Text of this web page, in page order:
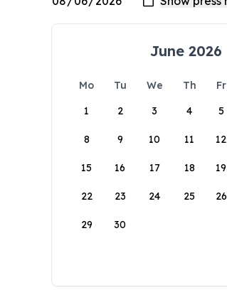
June 2026
Mo Tu We Th Fr
1
2 3 4 5
8 9 10 11 12
15 16 17 18 19
22 23 24 25 26
29 30